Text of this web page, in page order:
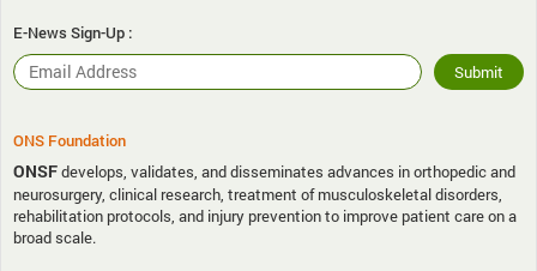
E-News Sign-Up :
ONS Foundation
ONSFdevelops, validates, and disseminates advances in orthopedic and
neurosurgery, clinical research, treatment of musculoskeletal disorders,
rehabilitation protocols, and injury prevention to improve patient care on a
broad scale.